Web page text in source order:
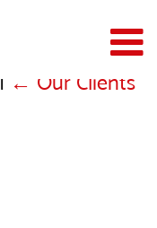
| ← Our Clients